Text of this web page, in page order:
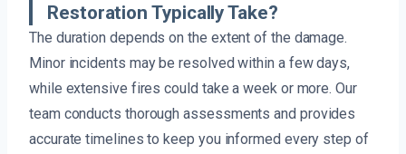
Restoration Typically Take?
The duration depends on the extent of the damage.
Minor incidents may be resolved within a few days,
while extensive fires could take a week or more. Our
team conducts thorough assessments and provides
accurate timelines to keep you informed every step of